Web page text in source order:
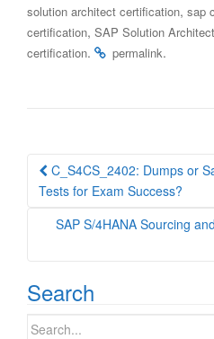
solution architect certification, sap
certification​, SAP Solution Architect
certification. permalink.
Post
navigation
C_S4CS_2402: Dumps or
Tests for Exam Success?
SAP S/4HANA Sourcing
Search
Search